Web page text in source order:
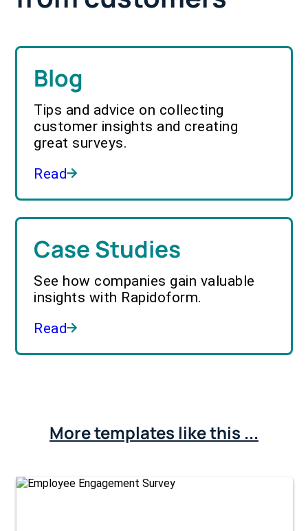
Blog
Tips and advice on collecting
customer insights and creating
great surveys.
Read
Case Studies
See how companies gain valuable
insights with Rapidoform.
Read
More templates like this ...